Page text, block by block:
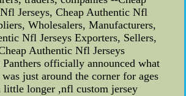
Jerseys, Cheap Authentic Nfl
Wholesalers, Manufacturers,
Nfl Jerseys Exporters, Sellers,
Authentic Nfl Jerseys
officially announced what
just around the corner for ages
little longer ,nfl custom jersey